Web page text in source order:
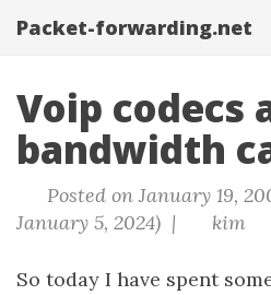
Packet-forwarding.net
Voip codecs
bandwidth
Posted on January 19,
January 5, 2024) |
kim
So today I have spent